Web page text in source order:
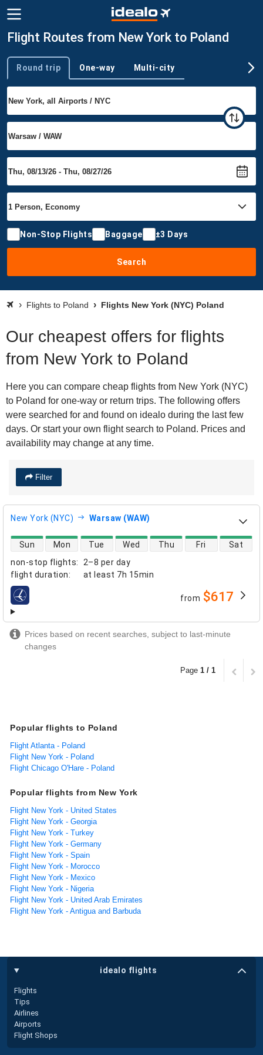
Flight Routes from New York to Poland
Trip type
Round trip One-way Multi-city
Non-Stop Flights Baggage ±3 Days
Search
Flights to Poland Flights New York (NYC) Poland
Our cheapest offers for flights
from New York to Poland
Here you can compare cheap flights from New York (NYC)
to Poland for one-way or return trips. The following offers
were searched for and found on idealo during the last few
days. Or start your own flight search to Poland. Prices and
availability may change at any time.
Filter
New York (NYC) Warsaw (WAW)
non-stop flights:
2–8 per day
flight duration: at least 7h 15min
direct flight availability
Sun Mon Tue Wed Thu Fri Sat
airlines from $617
Prices based on recent searches, subject to last-minute
changes
Page 1 / 1
Popular flights to Poland
Flight Atlanta - Poland
Flight New York - Poland
Flight Chicago O'Hare - Poland
Popular flights from New York
Flight New York - United States
Flight New York - Georgia
Flight New York - Turkey
Flight New York - Germany
Flight New York - Spain
Flight New York - Morocco
Flight New York - Mexico
Flight New York - Nigeria
Flight New York - United Arab Emirates
Flight New York - Antigua and Barbuda
idealo flights
Flights
Tips
Airlines
Airports
Flight Shops